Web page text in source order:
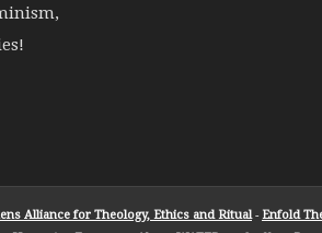
Alliance for Theology, Ethics and Ritual- Enfold